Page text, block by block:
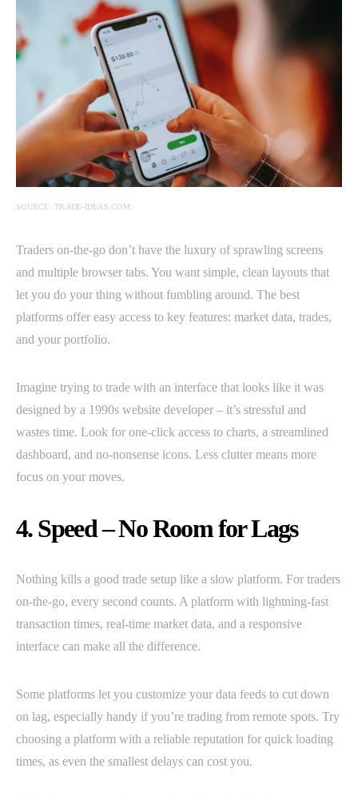
SOURCE: TRADE-IDEAS.COM
Traders on-the-go don’t have the luxury of sprawling screens
and multiple browser tabs. You want simple, clean layouts that
let you do your thing without fumbling around. The best
platforms offer easy access to key features: market data, trades,
and your portfolio.
Imagine trying to trade with an interface that looks like it was
designed by a 1990s website developer – it’s stressful and
wastes time. Look for one-click access to charts, a streamlined
dashboard, and no-nonsense icons. Less clutter means more
focus on your moves.
4. Speed – No Room for Lags
Nothing kills a good trade setup like a slow platform. For traders
on-the-go, every second counts. A platform with lightning-fast
transaction times, real-time market data, and a responsive
interface can make all the difference.
Some platforms let you customize your data feeds to cut down
on lag, especially handy if you’re trading from remote spots. Try
choosing a platform with a reliable reputation for quick loading
times, as even the smallest delays can cost you.